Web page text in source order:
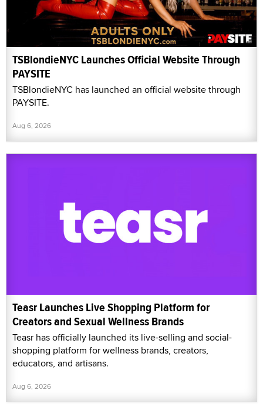
TSBlondieNYC Launches Official Website Through
PAYSITE
TSBlondieNYC has launched an official website through
PAYSITE.
Aug 6, 2026
Teasr Launches Live Shopping Platform for
Creators and Sexual Wellness Brands
Teasr has officially launched its live-selling and social-
shopping platform for wellness brands, creators,
educators, and artisans.
Aug 6, 2026